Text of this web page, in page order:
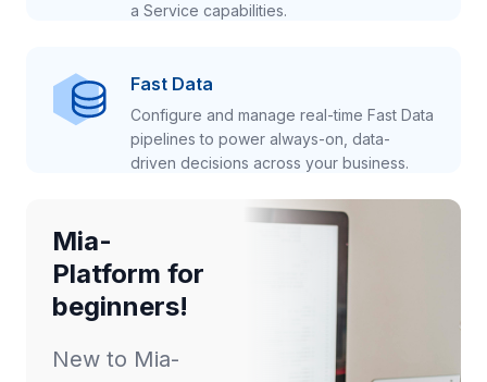
a Service capabilities.
Fast Data
Configure and manage real-time Fast Data
pipelines to power always-on, data-
driven decisions across your business.
Mia-
Platform for
beginners!
New to Mia-